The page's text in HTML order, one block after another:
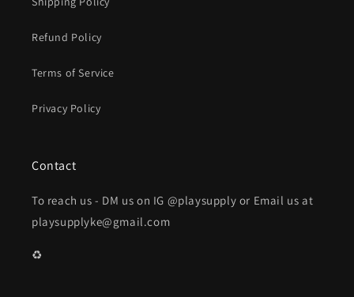
Refund Policy
Terms of Service
Privacy Policy
Contact
To reach us - DM us on IG @playsupply or Email us at
playsupplyke@gmail.com
♻️